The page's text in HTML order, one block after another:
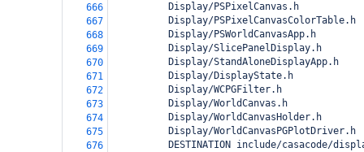
666
          Display/PSPixelCanvas.h
667
          Display/PSPixelCanvasColorTable.h
668
          Display/PSWorldCanvasApp.h
669
          Display/SlicePanelDisplay.h
670
          Display/StandAloneDisplayApp.h
671
          Display/DisplayState.h
672
          Display/WCPGFilter.h
673
          Display/WorldCanvas.h
674
          Display/WorldCanvasHolder.h
675
          Display/WorldCanvasPGPlotDriver.h
676
DESTINATION include/casacode/